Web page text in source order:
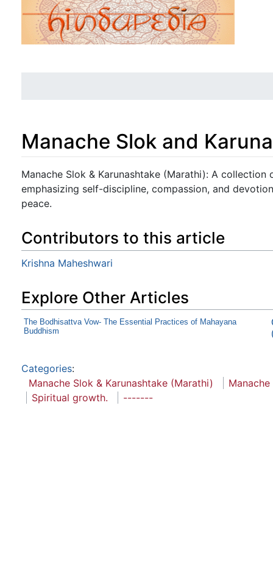
Manache Slok and
Jump to:navigation,search
Manache Slok & Karunashtake (Marathi): A collection
emphasizing self-discipline, compassion, and
peace.
Contributors to this article
Krishna Maheshwari
Explore Other Articles
The Bodhisattva Vow- The Essential Practices of Mahayana
Buddhism
Categories:
Manache Slok & Karunashtake (Marathi)
Spiritual growth.
-------